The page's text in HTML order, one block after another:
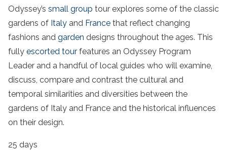
Odyssey’s small group tour explores some of the classic
gardens of Italy and France that reflect changing
fashions and garden designs throughout the ages. This
fully escorted tour features an Odyssey Program
Leader and a handful of local guides who will examine,
discuss, compare and contrast the cultural and
temporal similarities and diversities between the
gardens of Italy and France and the historical influences
on their design.
25 days